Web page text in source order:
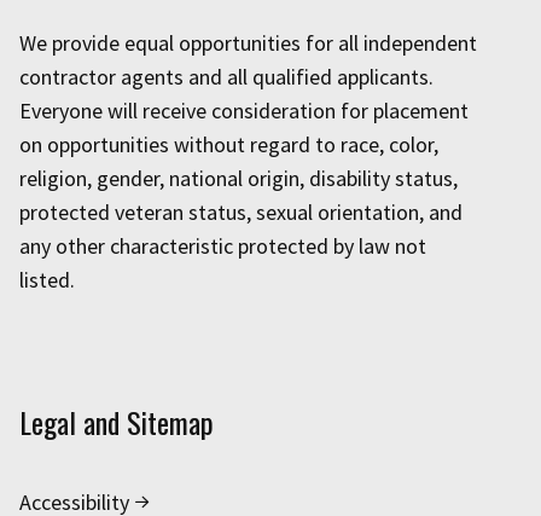
We provide equal opportunities for all independent
contractor agents and all qualified applicants.
Everyone will receive consideration for placement
on opportunities without regard to race, color,
religion, gender, national origin, disability status,
protected veteran status, sexual orientation, and
any other characteristic protected by law not
listed.
Legal and Sitemap
Accessibility